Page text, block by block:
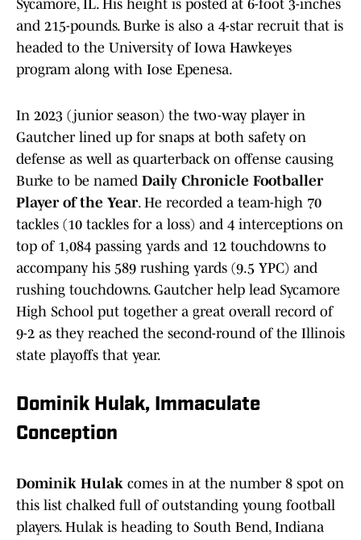
Sycamore, IL. His height is posted at 6-foot 3-inches
and 215-pounds. Burke is also a 4-star recruit that is
headed to the University of Iowa Hawkeyes
program along with Iose Epenesa.
In 2023 (junior season) the two-way player in
Gautcher lined up for snaps at both safety on
defense as well as quarterback on offense causing
Burke to be named Daily Chronicle Footballer
Player of the Year. He recorded a team-high 70
tackles (10 tackles for a loss) and 4 interceptions on
top of 1,084 passing yards and 12 touchdowns to
accompany his 589 rushing yards (9.5 YPC) and
rushing touchdowns. Gautcher help lead Sycamore
High School put together a great overall record of
9-2 as they reached the second-round of the Illinois
state playoffs that year.
Dominik Hulak, Immaculate
Conception
Dominik Hulak comes in at the number 8 spot on
this list chalked full of outstanding young football
players. Hulak is heading to South Bend, Indiana